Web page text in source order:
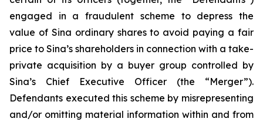
engaged in a fraudulent scheme to depress the
value of Sina ordinary shares to avoid paying a fair
price to Sina’s shareholders in connection with a take-
private acquisition by a buyer group controlled by
Sina’s Chief Executive Officer (the “Merger”).
Defendants executed this scheme by misrepresenting
and/or omitting material information within and from